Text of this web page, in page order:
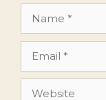
Name
Email
Website